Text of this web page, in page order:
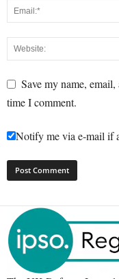
Save my name,
time I comment.
Notify me via e-mail if